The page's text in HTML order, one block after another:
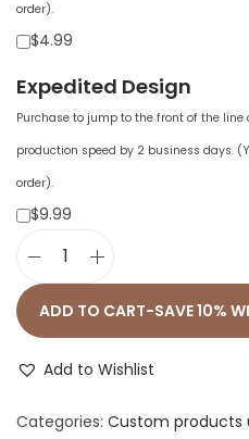
order).
$4.99
Expedited Design
Purchase to jump to the front of the
production speed by 2 business days.
order).
$9.99
n
s
x
ADD TO CART-SAVE 10%
Add to Wishlist
Categories: Custom products